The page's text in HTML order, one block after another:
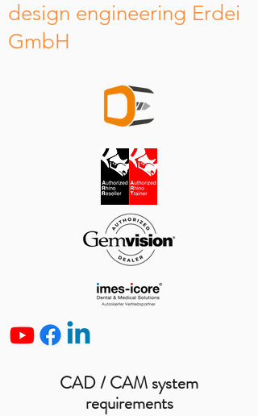
design engineering Erdei
GmbH
CAD / CAM system
requirements